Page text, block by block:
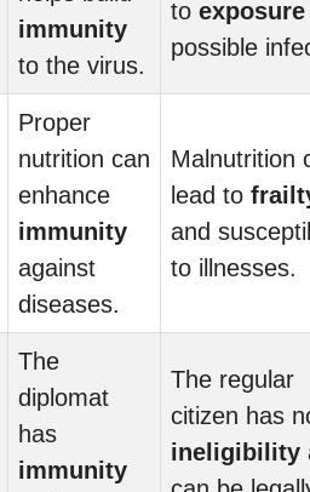
immunity
to the virus.
to exposure
possible
Proper
nutrition can
enhance
immunity
against
diseases.
Malnutrition
lead to
and
to illnesses.
The
diplomat
has
immunity
The regular
citizen has
ineligibility